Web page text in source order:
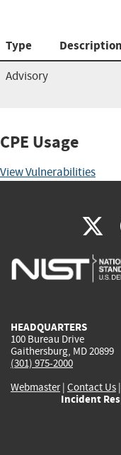
Type Description
Advisory
CPE Usage
View Vulnerabilities
X
HEADQUARTERS
100 Bureau Drive
Gaithersburg, MD 20899
(301) 975-2000
Webmaster| Contact Us |
Incident